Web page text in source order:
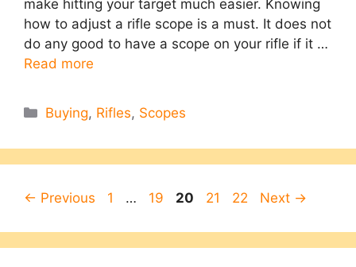
make hitting your target much easier. Knowing
how to adjust a rifle scope is a must. It does not
do any good to have a scope on your rifle if it …
Read more
Categories
Buying, Rifles, Scopes
← Previous Page
1 … Page
19 Page
20 Page
21 Page
22 Next →